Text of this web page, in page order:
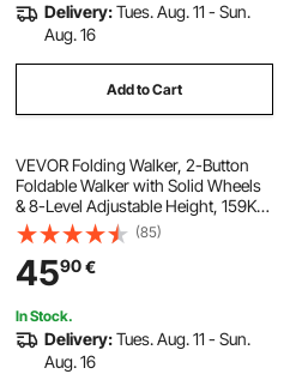
Delivery:Tues. Aug. 11 - Sun.
Aug. 16
Add to Cart
VEVOR Folding Walker, 2-Button
Foldable Walker with Solid Wheels
& 8-Level Adjustable Height, 159KG
Loading Lightweight Aluminum
Mobility Walking Aid, Front-
Wheeled Rolling Walkers for
Seniors Adults
(85)
4590€
In Stock.
Delivery:Tues. Aug. 11 - Sun.
Aug. 16